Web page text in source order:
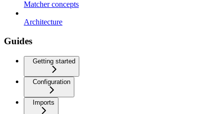
Matcher concepts
Architecture
Guides
Getting started
Configuration
Imports